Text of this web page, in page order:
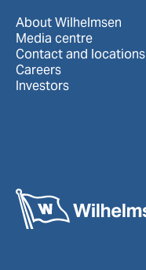
About Wilhelmsen
Media centre
Contact and locations
Careers
Investors